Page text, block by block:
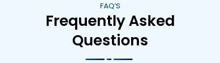
FAQ’S
Frequently Asked
Questions